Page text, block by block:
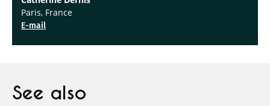
Paris, France
E-mail
See also